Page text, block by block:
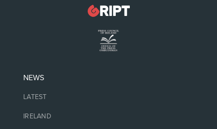
NEWS
LATEST
IRELAND